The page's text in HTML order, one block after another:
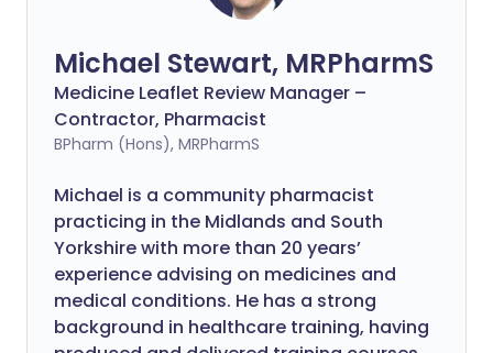
Michael Stewart, MRPharmS
Medicine Leaflet Review Manager –
Contractor, Pharmacist
BPharm (Hons), MRPharmS
Michael is a community pharmacist
practicing in the Midlands and South
Yorkshire with more than 20 years’
experience advising on medicines and
medical conditions. He has a strong
background in healthcare training, having